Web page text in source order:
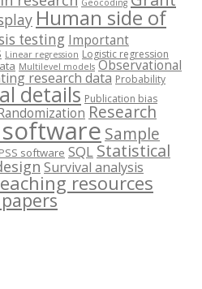
Geocoding
Human side of
testing Important
Linear regression Logistic regression
Multilevel models Observational
research data Probability
details Publication bias
Research
softwareSample
software SQLStatistical
Survival analysis
resources